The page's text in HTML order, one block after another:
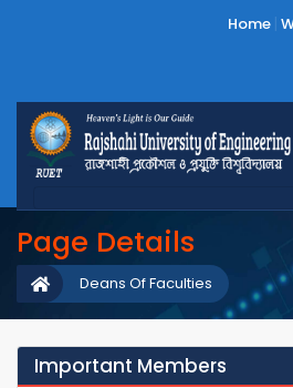
Home
Page Details
Deans Of Faculties
Important Members